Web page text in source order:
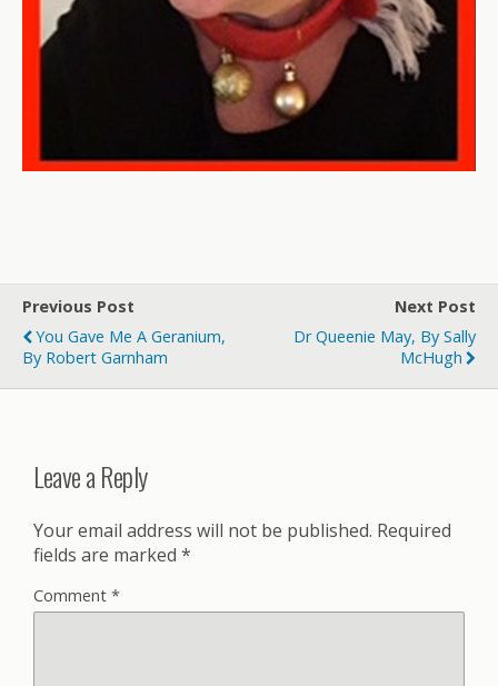
Previous Post
You Gave Me A Geranium,
By Robert Garnham
Next Post
Dr Queenie May, By Sally
McHugh
Leave a Reply
Your email address will not be published. Required
fields are marked *
Comment *